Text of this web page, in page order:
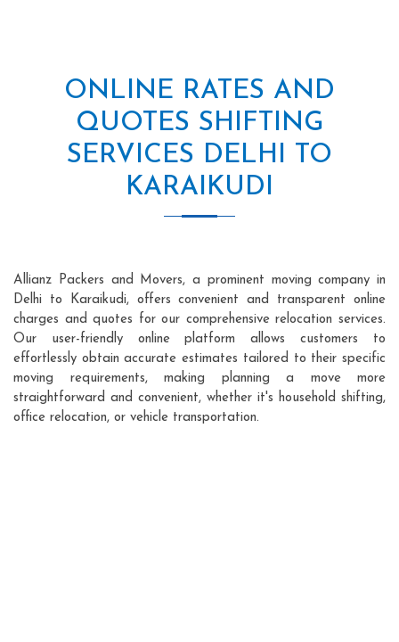
ONLINE RATES AND
QUOTES SHIFTING
SERVICES DELHI TO
KARAIKUDI
Allianz Packers and Movers, a prominent moving company in
Delhi to Karaikudi, offers convenient and transparent online
charges and quotes for our comprehensive relocation services.
Our user-friendly online platform allows customers to
effortlessly obtain accurate estimates tailored to their specific
moving requirements, making planning a move more
straightforward and convenient, whether it's household shifting,
office relocation, or vehicle transportation.